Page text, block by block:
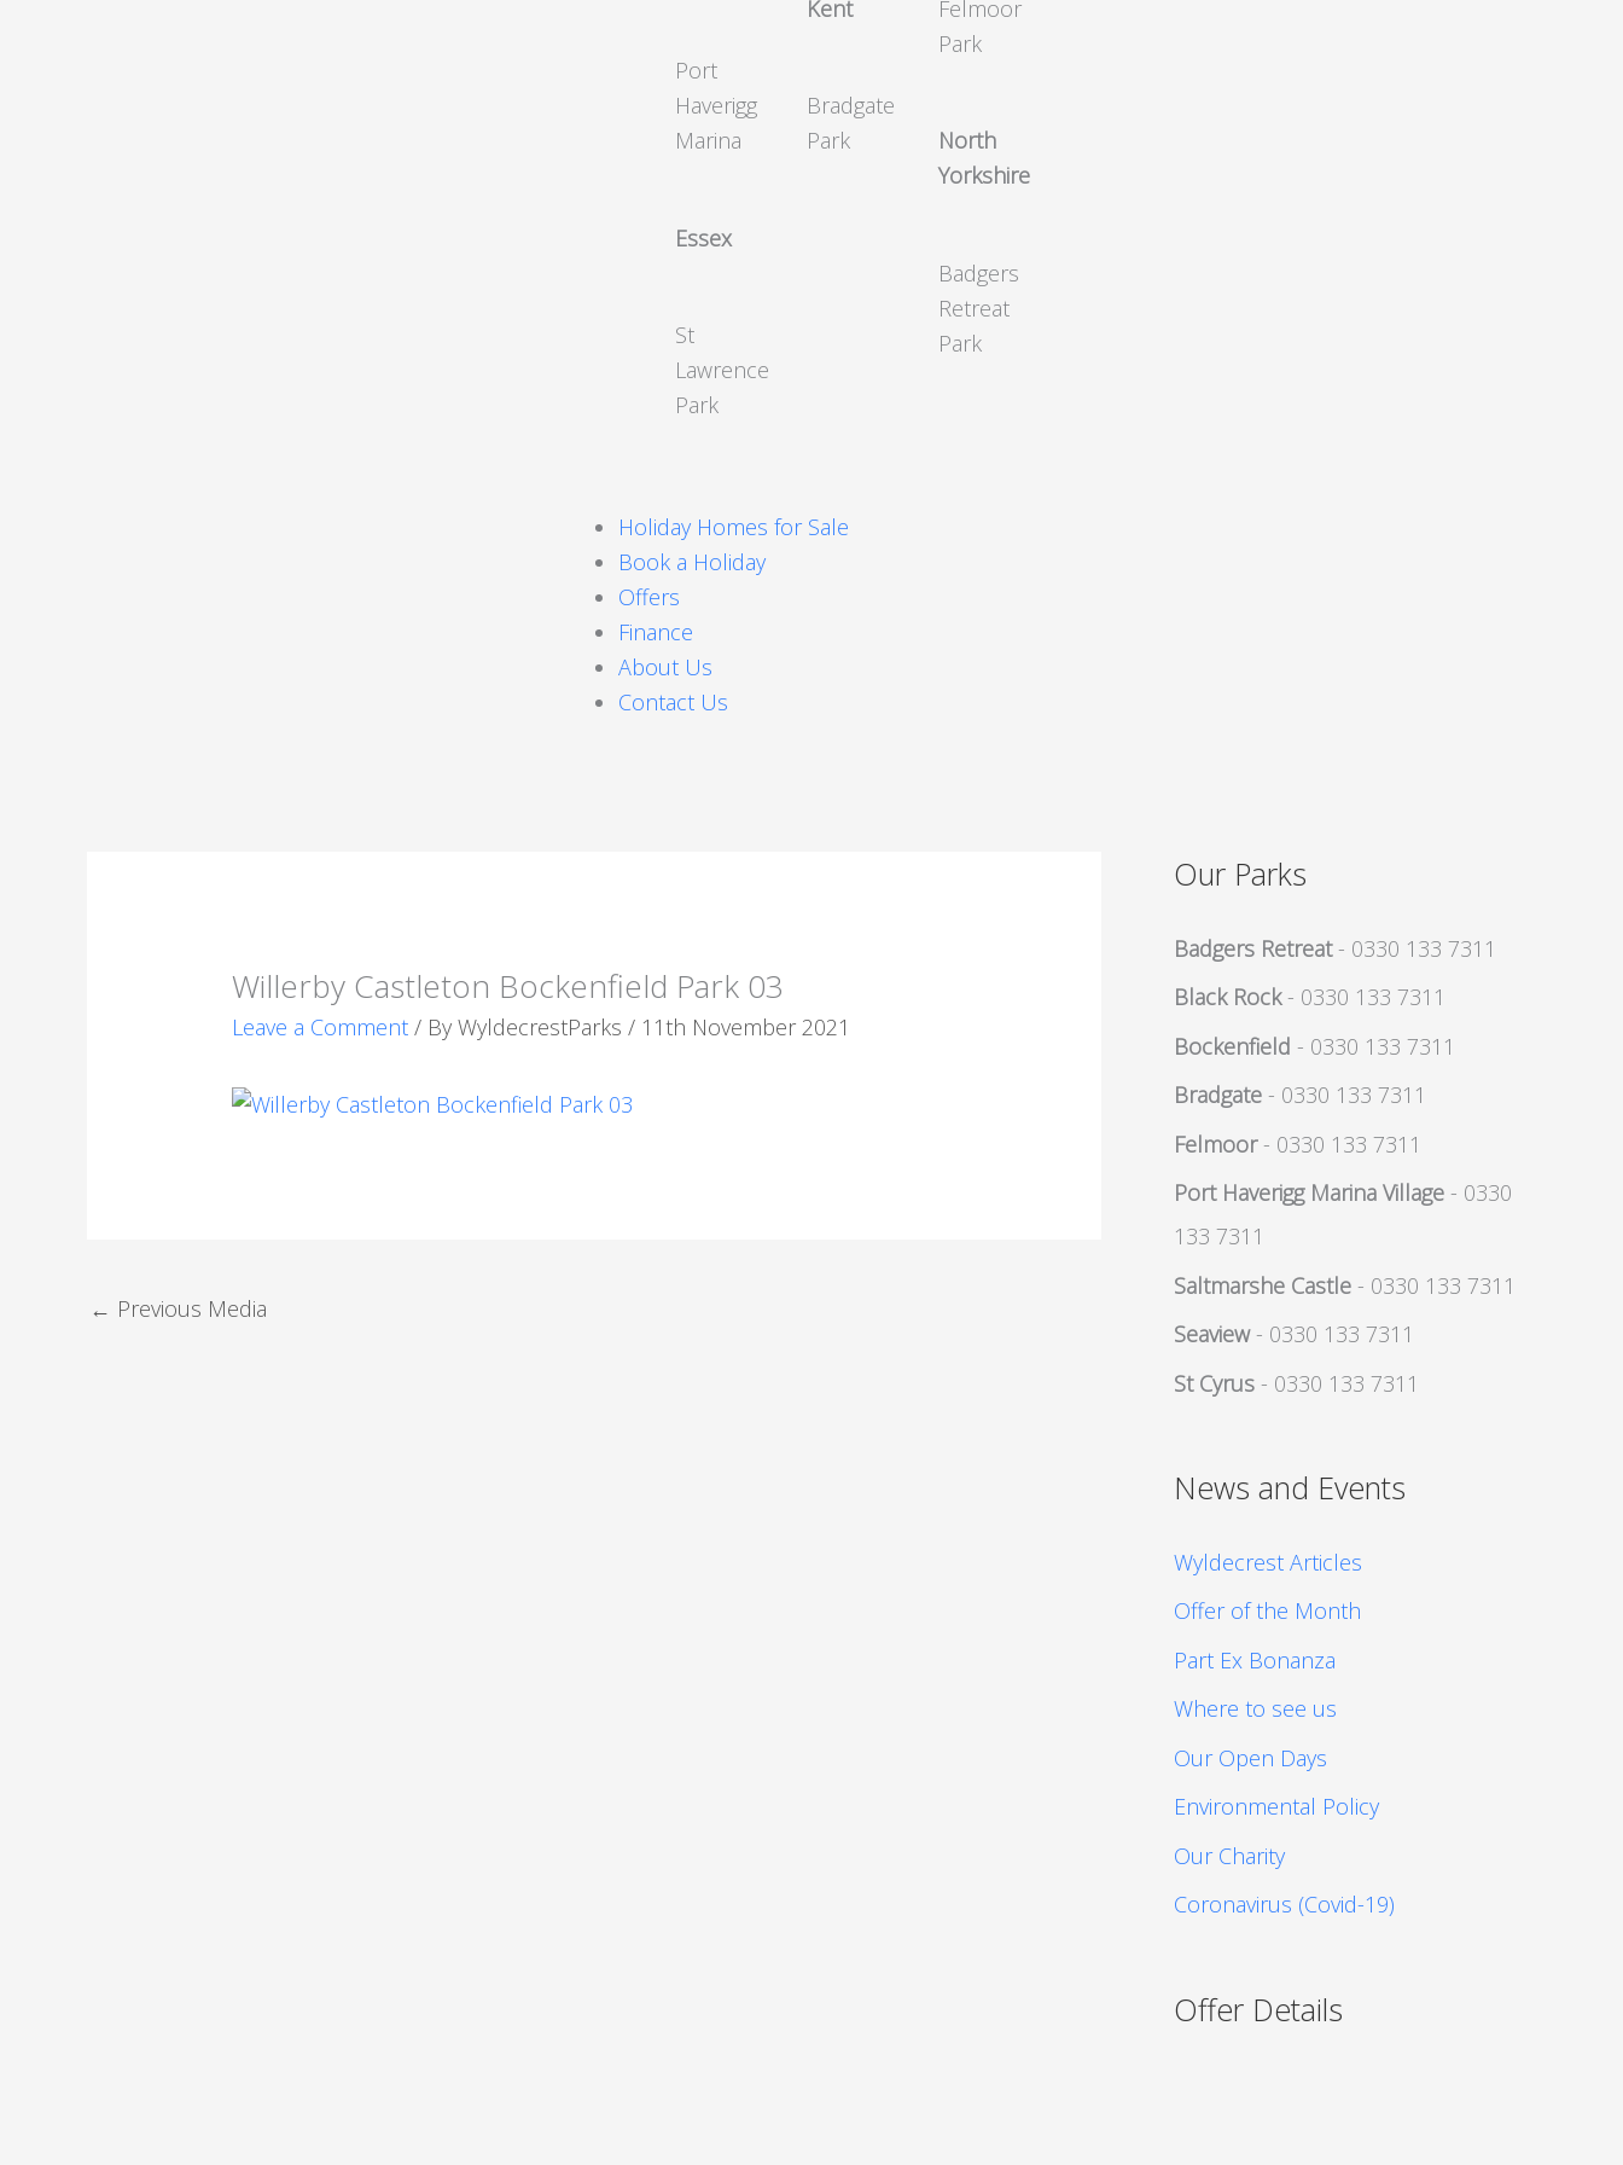
Port
Haverigg
Marina
Essex
St
Lawrence
Park
Kent
Bradgate
Park
Felmoor
Park
North
Yorkshire
Badgers
Retreat
Park
Holiday Homes for Sale
Book a Holiday
Offers
Finance
About Us
Contact Us
Willerby Castleton Bockenfield Park 03
Leave a Comment / ByWyldecrestParks/ 11th November 2021
← Previous Media
Our Parks
Badgers Retreat- 0330 133 7311
Black Rock- 0330 133 7311
Bockenfield - 0330 133 7311
Bradgate - 0330 133 7311
Felmoor- 0330 133 7311
Port Haverigg Marina Village - 0330
133 7311
Saltmarshe Castle - 0330 133 7311
Seaview- 0330 133 7311
St Cyrus - 0330 133 7311
News and Events
Wyldecrest Articles
Offer of the Month
Part Ex Bonanza
Where to see us
Our Open Days
Environmental Policy
Our Charity
Coronavirus (Covid-19)
Offer Details